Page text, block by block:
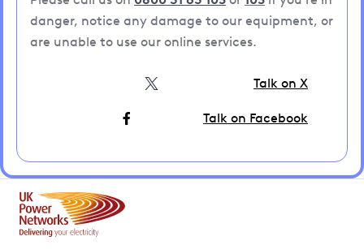
danger, notice any damage to our equipment, or
are unable to use our online services.
Talk on X
Talk on Facebook